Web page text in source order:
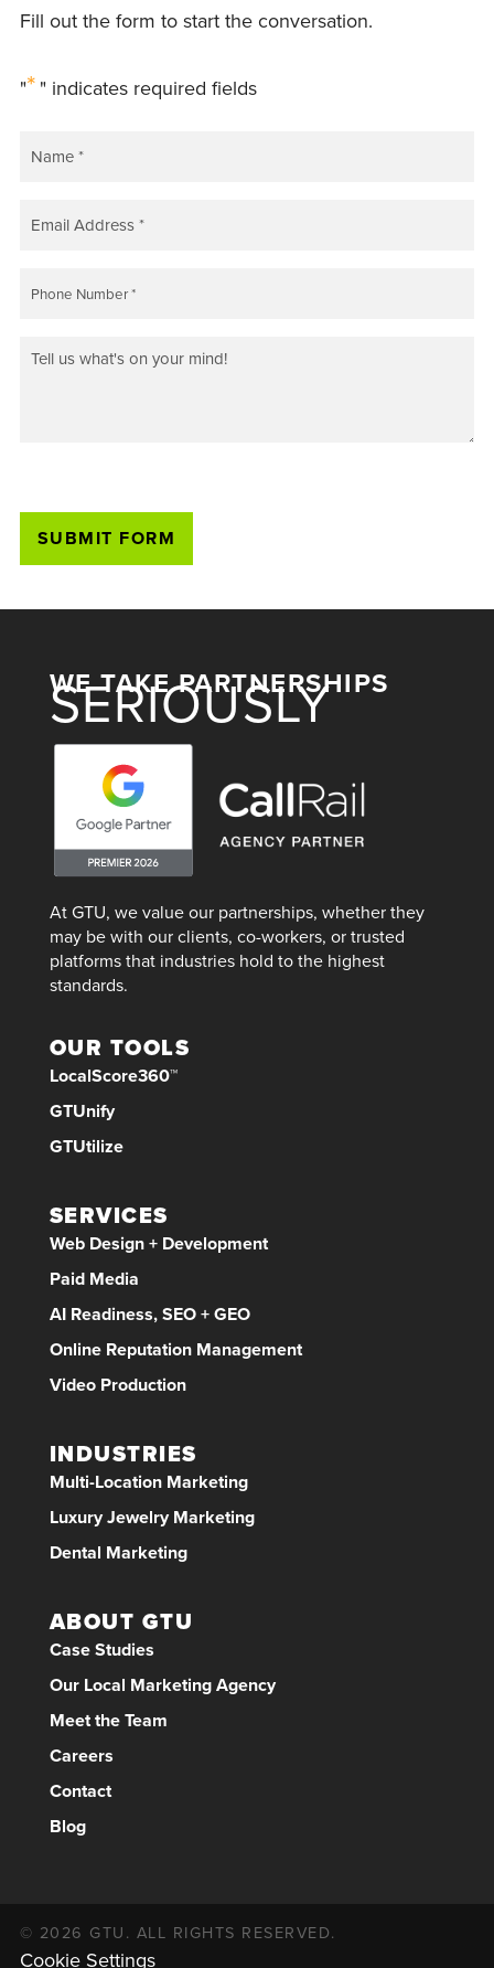
Fill out the form to start the conversation.
"* " indicates required fields
NAME*
EMAIL *
PHONE
COMMENTS
WE TAKE PARTNERSHIPS
SERIOUSLY
At GTU, we value our partnerships, whether they
may be with our clients, co-workers, or trusted
platforms that industries hold to the highest
standards.
OUR TOOLS
LocalScore360™
GTUnify
GTUtilize
SERVICES
Web Design + Development
Paid Media
AI Readiness, SEO + GEO
Online Reputation Management
Video Production
INDUSTRIES
Multi-Location Marketing
Luxury Jewelry Marketing
Dental Marketing
ABOUT GTU
Case Studies
Our Local Marketing Agency
Meet the Team
Careers
Contact
Blog
© 2026 GTU. ALL RIGHTS RESERVED.
Cookie Settings